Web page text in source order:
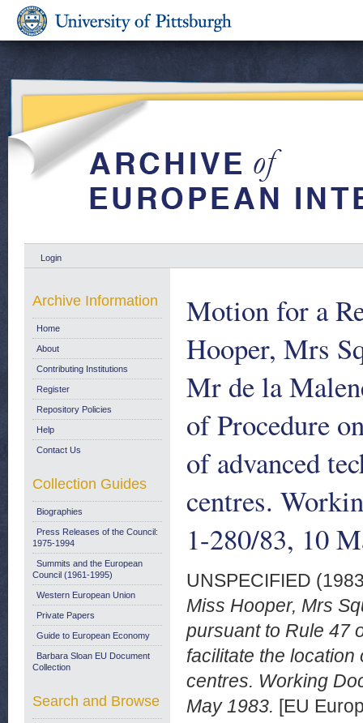
Login
Motion for a
Hooper, Mrs
Mr de la
of Procedure
of advanced
centres.
1-280/83, 10
UNSPECIFIED
Miss Hooper, Mrs
pursuant to Rule 47
facilitate the
centres. Working
May 1983. [EU
Archive Information
Home
About
Contributing Institutions
Register
Repository Policies
Help
Contact Us
Collection Guides
Biographies
Press Releases of the Council:
1975-1994
Summits and the European
Council (1961-1995)
Western European Union
Private Papers
Guide to European Economy
Barbara Sloan EU Document
Collection
Search and Browse